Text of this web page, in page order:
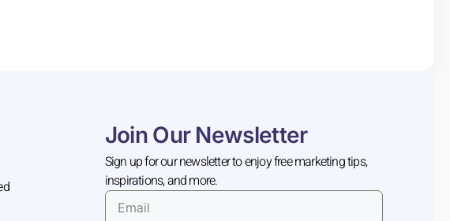
Join Our Newsletter
Sign up for our newsletter to enjoy free marketing tips,
inspirations, and more.